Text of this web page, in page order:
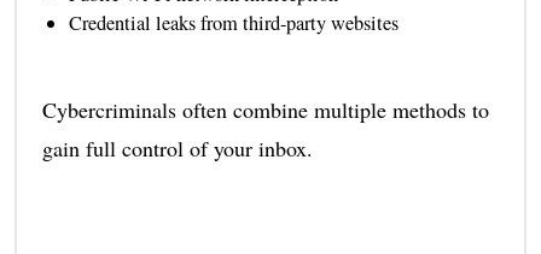
Credential leaks from third-party websites
Cybercriminals often combine multiple methods to
gain full control of your inbox.